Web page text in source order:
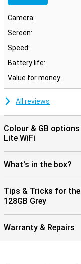
table are no problem.
build quality make
enjoy your new tablet
Camera:
Screen:
Speed:
Battery life:
Value for money:
All reviews
Colour & GB
Lite WiFi
What's in the box?
Tips & Tricks for the
128GB Grey
Warranty & Repairs